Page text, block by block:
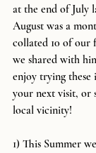
at the end of July
August was a
collated 10 of our
we shared with
enjoy trying
your next visit, or
local vicinity!
1) This Summer